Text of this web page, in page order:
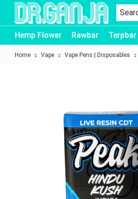
Dr.Ganja
Hemp Flower Rawbar Terpbar
Home Vape Vape Pens | Disposables